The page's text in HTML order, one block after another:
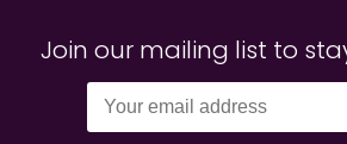
Join our mailing list to